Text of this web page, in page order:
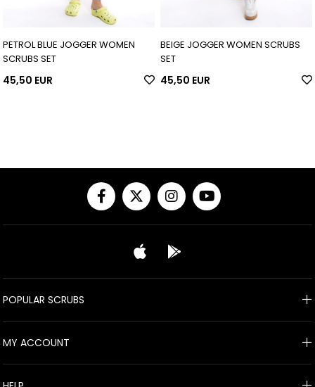
PETROL BLUE JOGGER WOMEN
SCRUBS SET
45,50 EUR
BEIGE JOGGER WOMEN SCRUBS
SET
45,50 EUR
POPULAR SCRUBS
MY ACCOUNT